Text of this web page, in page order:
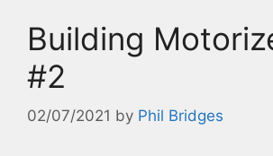
Building
#2
02/07/2021 by Phil Bridges